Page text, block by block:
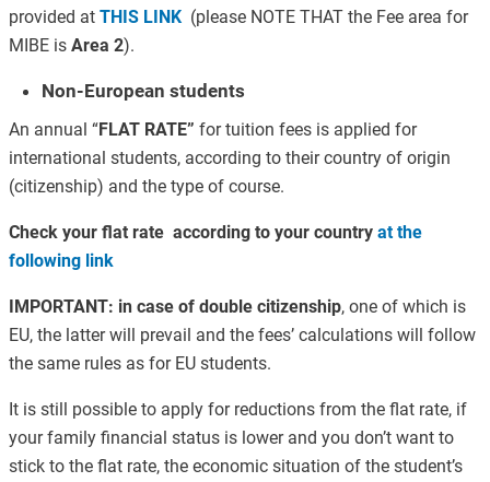
provided at THIS LINK (please NOTE THAT the Fee area for
MIBE is Area 2).
Non-European students
An annual “FLAT RATE” for tuition fees is applied for
international students, according to their country of origin
(citizenship) and the type of course.
Check your flat rate according to your country at the
following link
IMPORTANT: in case of double citizenship, one of which is
EU, the latter will prevail and the fees’ calculations will follow
the same rules as for EU students.
It is still possible to apply for reductions from the flat rate, if
your family financial status is lower and you don’t want to
stick to the flat rate, the economic situation of the student’s